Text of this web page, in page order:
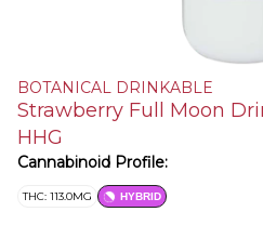
BOTANICAL DRINKABLE
Strawberry Full Moon
HHG
Cannabinoid Profile:
THC: 113.0MG HYBRID